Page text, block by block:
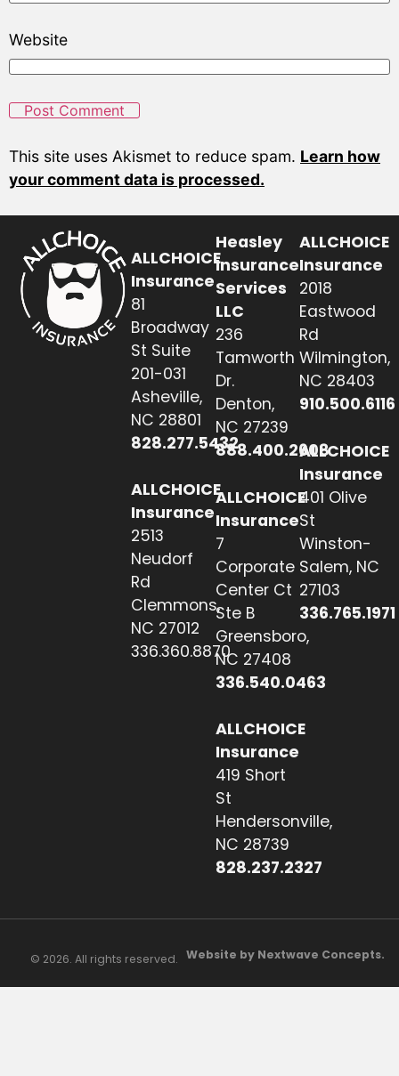
Website
This site uses Akismet to reduce spam. Learn how
your comment data is processed.
ALLCHOICE
Insurance
81
Broadway
St Suite
201-031
Asheville,
NC 28801
828.277.5432
ALLCHOICE
Insurance
2513
Neudorf
Rd
Clemmons,
NC 27012
336.360.8870
Heasley
Insurance
Services
LLC
236
Tamworth
Dr.
Denton,
NC 27239
888.400.2608
ALLCHOICE
Insurance
7
Corporate
Center Ct
Ste B
Greensboro,
NC 27408
336.540.0463
ALLCHOICE
Insurance
419 Short
St
Hendersonville,
NC 28739
828.237.2327
ALLCHOICE
Insurance
2018
Eastwood
Rd
Wilmington,
NC 28403
910.500.6116
ALLCHOICE
Insurance
401 Olive
St
Winston-
Salem, NC
27103
336.765.1971
© 2026. All rights reserved. Website by Nextwave Concepts.